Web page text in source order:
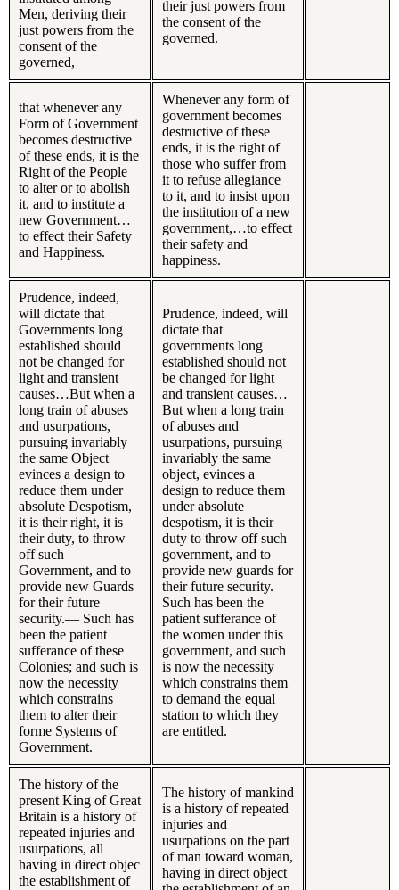
Men, deriving their
just powers from the
consent of the
governed,
their just powers from
the consent of the
governed.
that whenever any
Form of Government
becomes destructive
of these ends, it is the
Right of the People
to alter or to abolish
it, and to institute a
new Government…
to effect their Safety
and Happiness.
Whenever any form of
government becomes
destructive of these
ends, it is the right of
those who suffer from
it to refuse allegiance
to it, and to insist upon
the institution of a new
government,…to effect
their safety and
happiness.
Prudence, indeed,
will dictate that
Governments long
established should
not be changed for
light and transient
causes…But when a
long train of abuses
and usurpations,
pursuing invariably
the same Object
evinces a design to
reduce them under
absolute Despotism,
it is their right, it is
their duty, to throw
off such
Government, and to
provide new Guards
for their future
security.— Such has
been the patient
sufferance of these
Colonies; and such is
now the necessity
which constrains
them to alter their
forme Systems of
Government.
Prudence, indeed, will
dictate that
governments long
established should not
be changed for light
and transient causes…
But when a long train
of abuses and
usurpations, pursuing
invariably the same
object, evinces a
design to reduce them
under absolute
despotism, it is their
duty to throw off such
government, and to
provide new guards for
their future security.
Such has been the
patient sufferance of
the women under this
government, and such
is now the necessity
which constrains them
to demand the equal
station to which they
are entitled.
The history of the
present King of Great
Britain is a history of
repeated injuries and
usurpations, all
having in direct objec
the establishment of
The history of mankind
is a history of repeated
injuries and
usurpations on the part
of man toward woman,
having in direct object